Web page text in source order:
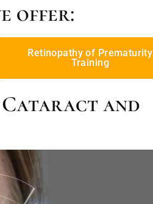
offer:
Retinopathy of Prematurity
Training
and